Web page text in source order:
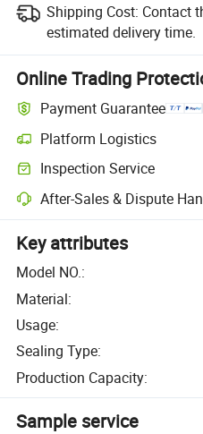
Shipping Cost: Contact
estimated delivery time.
Online Trading
Payment Guarantee
Platform Logistics
Inspection Service
After-Sales & Dispute
Key attributes
Model NO.:
Material:
Usage:
Sealing Type:
Production Capacity:
Sample service